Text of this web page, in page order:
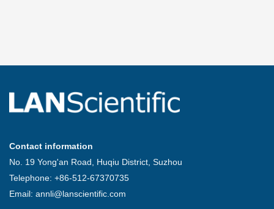
Contact information
No. 19 Yong'an Road, Huqiu District, Suzhou
Telephone: +86-512-67370735
Email: annli@lanscientific.com